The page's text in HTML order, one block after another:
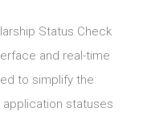
Status Check
and real-time
to simplify the
statuses